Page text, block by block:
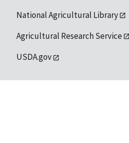
National Agricultural Library
Agricultural Research Service
USDA.gov